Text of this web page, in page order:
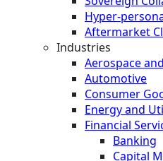
Hyper-
Aftermarket
Industries
Aerospace
Automotive
Consumer
Energy and
Financial
Banking
Capital